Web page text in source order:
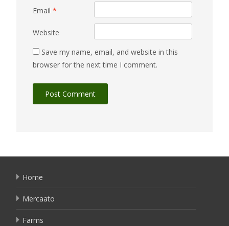
Email *
Website
Save my name, email, and website in this
browser for the next time I comment.
Home
Mercaato
Farms